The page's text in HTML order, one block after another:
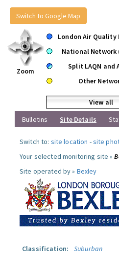
Switch to Google Map
Zoom
London Air Quality
National Network
Split LAQN and
Other
View all
Bulletins
Site Details
Switch to: site location -site
Your selected monitoring site »
Site operated by » Bexley
Classification:
Suburban